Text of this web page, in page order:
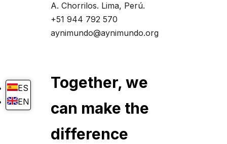
A. Chorrilos. Lima, Perú.
+51 944 792 570‬‬‬‬‬‬‬‬‬‬‬‬‬‬‬‬
aynimundo@aynimundo.org
Together, we
can make the
difference
ES
EN